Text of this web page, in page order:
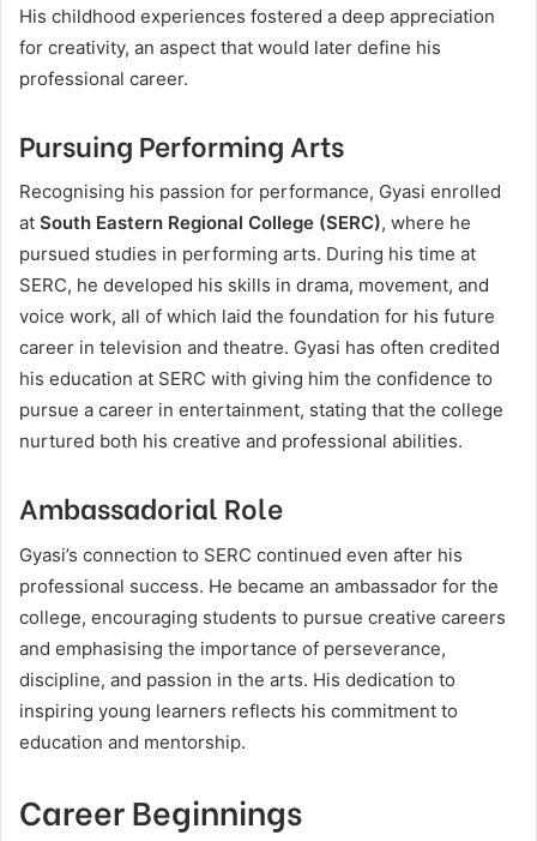
His childhood experiences fostered a deep appreciation
for creativity, an aspect that would later define his
professional career.
Pursuing Performing Arts
Recognising his passion for performance, Gyasi enrolled
at South Eastern Regional College (SERC), where he
pursued studies in performing arts. During his time at
SERC, he developed his skills in drama, movement, and
voice work, all of which laid the foundation for his future
career in television and theatre. Gyasi has often credited
his education at SERC with giving him the confidence to
pursue a career in entertainment, stating that the college
nurtured both his creative and professional abilities.
Ambassadorial Role
Gyasi’s connection to SERC continued even after his
professional success. He became an ambassador for the
college, encouraging students to pursue creative careers
and emphasising the importance of perseverance,
discipline, and passion in the arts. His dedication to
inspiring young learners reflects his commitment to
education and mentorship.
Career Beginnings